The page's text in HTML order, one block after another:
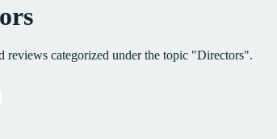
reviews categorized under the topic "Directors".